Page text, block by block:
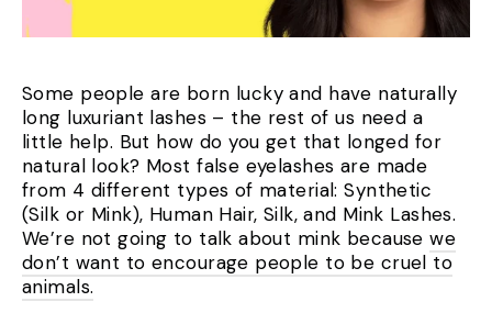
Some people are born lucky and have naturally
long luxuriant lashes – the rest of us need a
little help. But how do you get that longed for
natural look? Most false eyelashes are made
from 4 different types of material: Synthetic
(Silk or Mink), Human Hair, Silk, and Mink Lashes.
We’re not going to talk about mink becausewe
don’t want to encourage people to be cruel to
animals.